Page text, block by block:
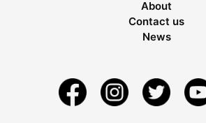
About
Contact us
News